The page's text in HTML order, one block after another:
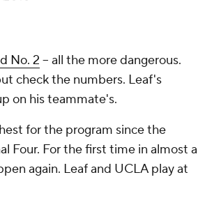
No. 2 -- all the more dangerous.
check the numbers. Leaf's
on his teammate's.
for the program since the
Four. For the first time in almost a
again. Leaf and UCLA play at